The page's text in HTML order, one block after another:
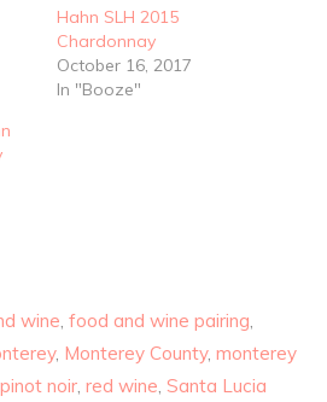
Hahn SLH 2015
Chardonnay
October 16, 2017
In "Booze"
wine, food and wine pairing,
, Monterey County, monterey
pinot noir, red wine, Santa Lucia